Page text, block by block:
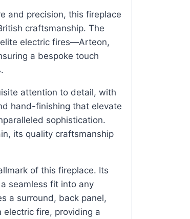
and precision, this fireplace
craftsmanship. The
electric fires—Arteon,
a bespoke touch
attention to detail, with
hand-finishing that elevate
sophistication.
its quality craftsmanship
of this fireplace. Its
seamless fit into any
a surround, back panel,
fire, providing a